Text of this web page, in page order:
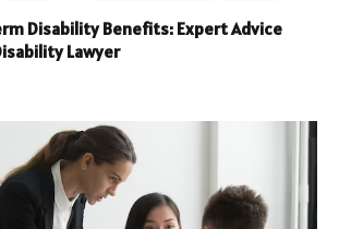
Disability Benefits: Expert Advice
Lawyer